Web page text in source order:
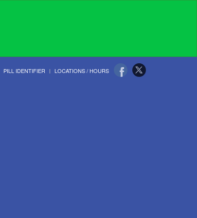
PILL IDENTIFIER LOCATIONS / HOURS